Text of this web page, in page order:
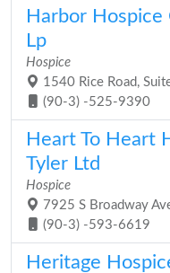
Harbor Hospice
Lp
Hospice
1540 Rice Road,
(90-3) -525-9390
Heart To Heart
Tyler Ltd
Hospice
7925 S Broadway
(90-3) -593-6619
Heritage